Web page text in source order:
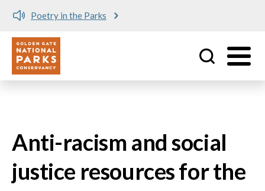
Poetry in the Parks
Utility
Anti-racism and social
justice resources for the